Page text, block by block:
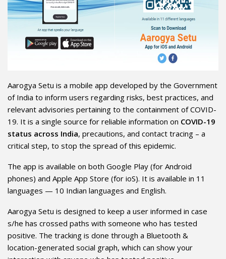
Aarogya Setu is a mobile app developed by the Government
of India to inform users regarding risks, best practices, and
relevant advisories pertaining to the containment of COVID-
19. It is a single source for reliable information on COVID-19
status across India, precautions, and contact tracing – a
critical step, to stop the spread of this epidemic.
The app is available on both Google Play (for Android
phones) and Apple App Store (for ioS). It is available in 11
languages — 10 Indian languages and English.
Aarogya Setu is designed to keep a user informed in case
s/he has crossed paths with someone who has tested
positive. The tracking is done through a Bluetooth &
location-generated social graph, which can show your